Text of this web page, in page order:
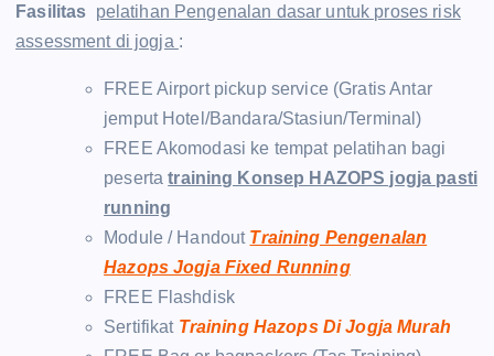
Fasilitas pelatihan Pengenalan dasar untuk proses risk
assessment di jogja :
FREE Airport pickup service (Gratis Antar
jemput Hotel/Bandara/Stasiun/Terminal)
FREE Akomodasi ke tempat pelatihan bagi
pesertatraining Konsep HAZOPS jogja pasti
running
Module / Handout Training Pengenalan
Hazops Jogja Fixed Running
FREE Flashdisk
Sertifikat Training Hazops Di Jogja Murah